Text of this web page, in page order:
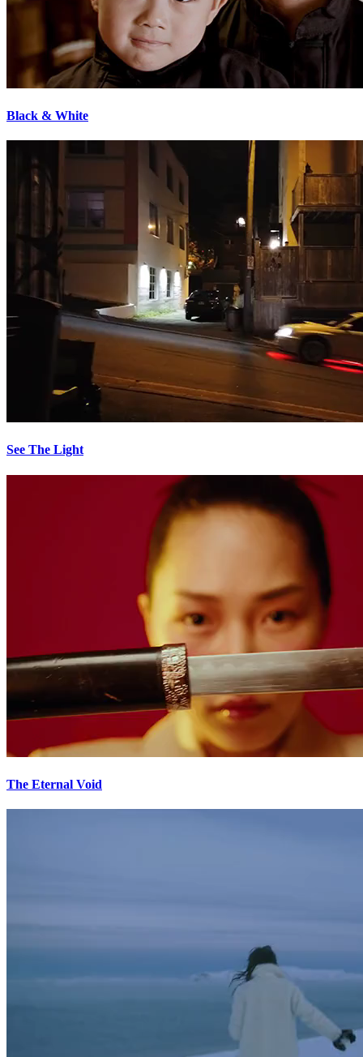
Black & White
See The Light
The Eternal Void